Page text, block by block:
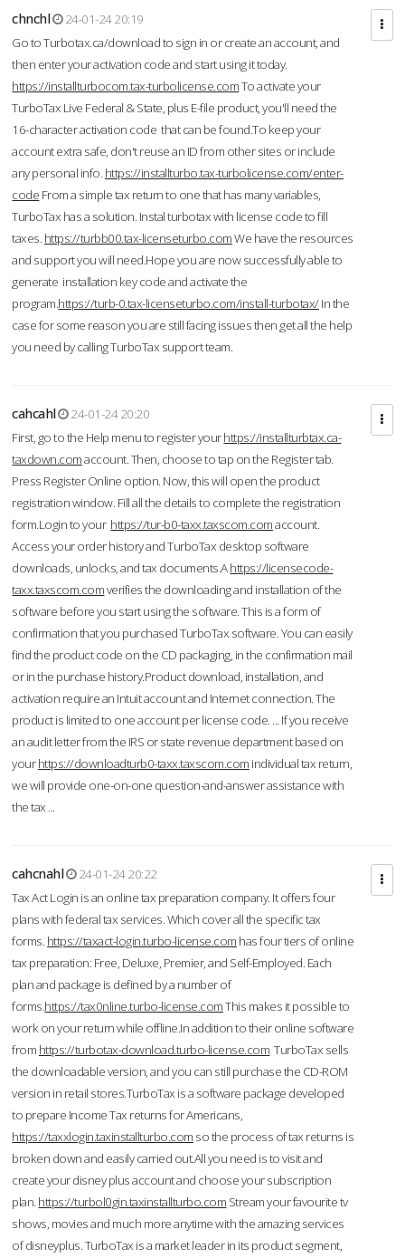
chnchl
24-01-24 20:19
Go to Turbotax.ca/download to sign in or create an account, and
then enter your activation code and start using it today.
https://installturbocom.tax-turbolicense.comTo activate your
TurboTax Live Federal & State, plus E-file product, you'll need the
16-character activation code that can be found.To keep your
account extra safe, don't reuse an ID from other sites or include
any personal info. https://installturbo.tax-turbolicense.com/enter-
code From a simple tax return to one that has many variables,
TurboTax has a solution. Instal turbotax with license code to fill
taxes. https://turbb00.tax-licenseturbo.comWe have the resources
and support you will need.Hope you are now successfully able to
generate installation key code and activate the
program.https://turb-0.tax-licenseturbo.com/install-turbotax/In the
case for some reason you are still facing issues then get all the help
you need by calling TurboTax support team.
cahcahl
24-01-24 20:20
First, go to the Help menu to register yourhttps://installturbtax.ca-
taxdown.comaccount. Then, choose to tap on the Register tab.
Press Register Online option. Now, this will open the product
registration window. Fill all the details to complete the registration
form.Login to your https://tur-b0-taxx.taxscom.comaccount.
Access your order history and TurboTax desktop software
downloads, unlocks, and tax documents.Ahttps://licensecode-
taxx.taxscom.comverifies the downloading and installation of the
software before you start using the software. This is a form of
confirmation that you purchased TurboTax software. You can easily
find the product code on the CD packaging, in the confirmation mail
or in the purchase history.Product download, installation, and
activation require an Intuit account and Internet connection. The
product is limited to one account per license code. ... If you receive
an audit letter from the IRS or state revenue department based on
yourhttps://downloadturb0-taxx.taxscom.com individual tax return,
we will provide one-on-one question-and-answer assistance with
the tax ...
cahcnahl
24-01-24 20:22
Tax Act Login is an online tax preparation company. It offers four
plans with federal tax services. Which cover all the specific tax
forms. https://taxact-login.turbo-license.com has four tiers of online
tax preparation: Free, Deluxe, Premier, and Self-Employed. Each
plan and package is defined by a number of
forms.https://tax0nline.turbo-license.comThis makes it possible to
work on your return while offline.In addition to their online software
from https://turbotax-download.turbo-license.com TurboTax sells
the downloadable version, and you can still purchase the CD-ROM
version in retail stores.TurboTax is a software package developed
to prepare Income Tax returns for Americans,
https://taxxlogin.taxinstallturbo.com so the process of tax returns is
broken down and easily carried out.All you need is to visit and
create your disney plus account and choose your subscription
plan. https://turbol0gin.taxinstallturbo.com Stream your favourite tv
shows, movies and much more anytime with the amazing services
of disneyplus. TurboTax is a market leader in its product segment,